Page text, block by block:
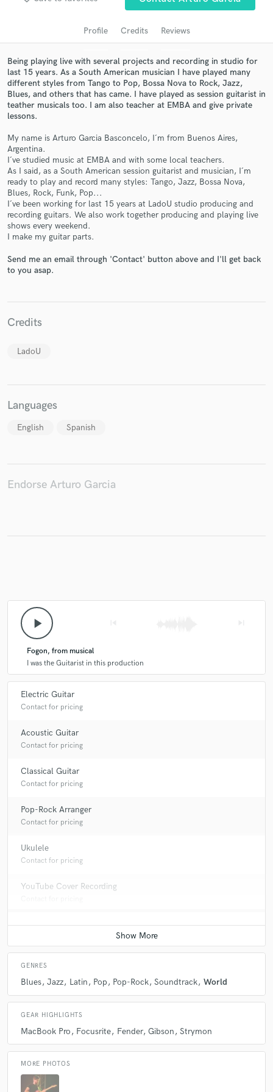
Profile Credits Reviews
Being playing live with several projects and recording in studio for
last 15 years. As a South American musician I have played many
different styles from Tango to Pop, Bossa Nova to Rock, Jazz,
Blues, and others that has came. I have played as session guitarist in
teather musicals too. I am also teacher at EMBA and give private
lessons.
My name is Arturo Garcia Basconcelo, I´m from Buenos Aires,
Argentina.
I´ve studied music at EMBA and with some local teachers.
As I said, as a South American session guitarist and musician, I´m
ready to play and record many styles: Tango, Jazz, Bossa Nova,
Blues, Rock, Funk, Pop...
I´ve been working for last 15 years at LadoU studio producing and
recording guitars. We also work together producing and playing live
shows every weekend.
I make my guitar parts.
Send me an email through 'Contact' button above and I'll get back
to you asap.
Credits
LadoU
Languages
English Spanish
Endorse Arturo Garcia
play_arrow
Fogon, from musical
I was the Guitarist in this production
Electric Guitar
Contact for pricing
Acoustic Guitar
Contact for pricing
Classical Guitar
Contact for pricing
Pop-Rock Arranger
Contact for pricing
Ukulele
Contact for pricing
YouTube Cover Recording
GENRES
Blues Jazz Latin Pop Pop-Rock Soundtrack World
GEAR HIGHLIGHTS
MacBook Pro Focusrite Fender Gibson Strymon
MORE PHOTOS
audio samples and verified reviews of top pros.
Contact pros directly with your project details
and receive handcrafted proposals and budgets